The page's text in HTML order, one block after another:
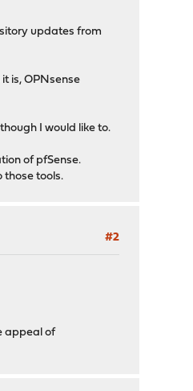
updates from
is, OPNsense
I would like to.
of pfSense.
those tools.
#2
appeal of